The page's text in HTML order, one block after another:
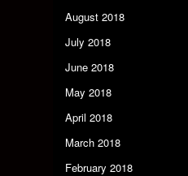
August 2018
July 2018
June 2018
May 2018
April 2018
March 2018
February 2018